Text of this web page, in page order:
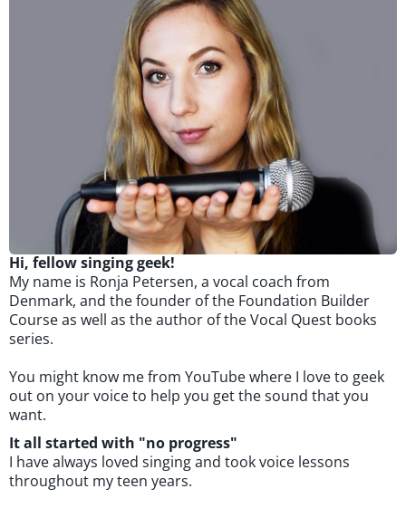
Hi, fellow singing geek!
My name is Ronja Petersen, a vocal coach from
Denmark, and the founder of the Foundation Builder
Course as well as the author of the Vocal Quest books
series.
You might know me from YouTube where I love to geek
out on your voice to help you get the sound that you
want.
It all started with "no progress"
I have always loved singing and took voice lessons
throughout my teen years.